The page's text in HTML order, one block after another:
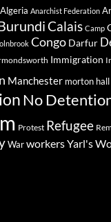
Algeria Anarchist Federation
Calais Camp
Congo Darfur
Immigration
Manchester morton hall
No
Protest Refugee
WarworkersYarl's